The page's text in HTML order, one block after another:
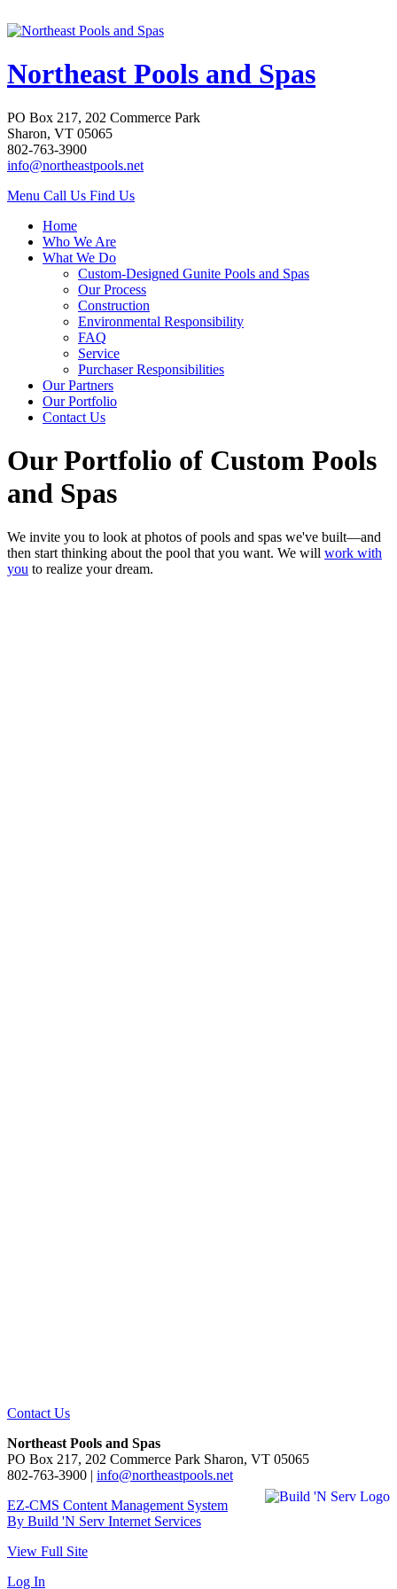
Northeast Pools and Spas
PO Box 217, 202 Commerce Park
Sharon, VT 05065
802-763-3900
info@northeastpools.net
Menu Call Us Find Us
Home
Who We Are
What We Do
Custom-Designed Gunite Pools and Spas
Our Process
Construction
Environmental Responsibility
FAQ
Service
Purchaser Responsibilities
Our Partners
Our Portfolio
Contact Us
Our Portfolio of Custom Pools
and Spas
We invite you to look at photos of pools and spas we've built—and
then start thinking about the pool that you want. We will work with
you to realize your dream.
Contact Us
Northeast Pools and Spas
PO Box 217, 202 Commerce Park Sharon, VT 05065
802-763-3900 | info@northeastpools.net
EZ-CMS Content Management System
By Build 'N Serv Internet Services
View Full Site
Log In